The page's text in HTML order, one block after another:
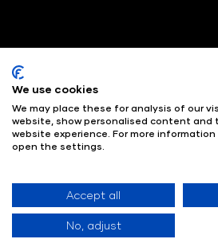
Exhibition Website by
© Angus Montgomery Ltd
Registered in United Kingdom
Sustainability Policy
We use cookies
We may place these for analysis of our
website, show personalised content and
website experience. For more
open the settings.
Accept all
No, adjust